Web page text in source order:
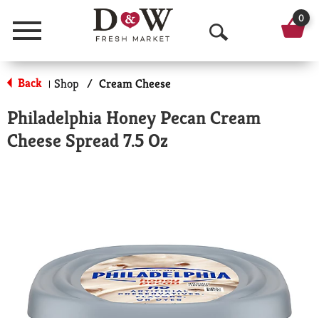
Menu
O
p
n
c
h
0
Back | Shop / Cream Cheese
Philadelphia Honey Pecan Cream
Cheese Spread 7.5 Oz